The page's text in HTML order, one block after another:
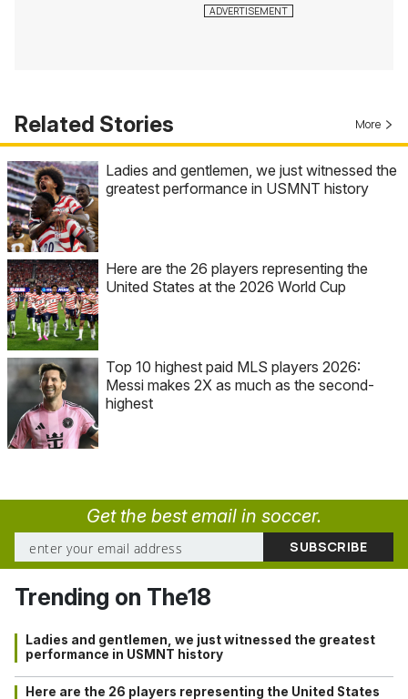
Related Stories More
Ladies and gentlemen, we just witnessed the
greatest performance in USMNT history
Here are the 26 players representing the
United States at the 2026 World Cup
Top 10 highest paid MLS players 2026:
Messi makes 2X as much as the second-
highest
Get the best email in soccer.
Trending on The18
Ladies and gentlemen, we just witnessed the greatest
performance in USMNT history
Here are the 26 players representing the United States